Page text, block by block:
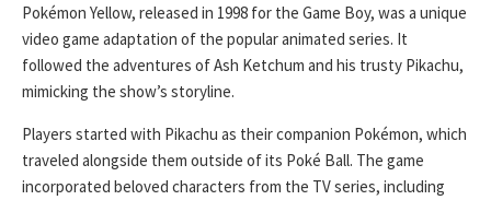
Pokémon Yellow, released in 1998 for the Game Boy, was a unique
video game adaptation of the popular animated series. It
followed the adventures of Ash Ketchum and his trusty Pikachu,
mimicking the show’s storyline.
Players started with Pikachu as their companion Pokémon, which
traveled alongside them outside of its Poké Ball. The game
incorporated beloved characters from the TV series, including